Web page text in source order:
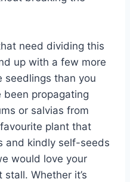
need dividing this
up with a few more
seedlings than you
been propagating
or salvias from
plant that
and kindly self-seeds
would love your
Whether it’s